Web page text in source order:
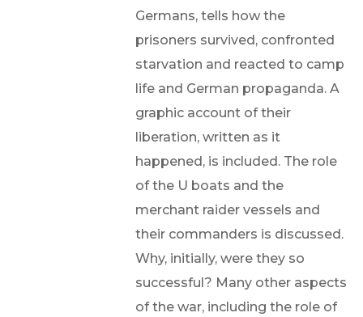
Germans, tells how the
prisoners survived, confronted
starvation and reacted to camp
life and German propaganda. A
graphic account of their
liberation, written as it
happened, is included. The role
of the U boats and the
merchant raider vessels and
their commanders is discussed.
Why, initially, were they so
successful? Many other aspects
of the war, including the role of